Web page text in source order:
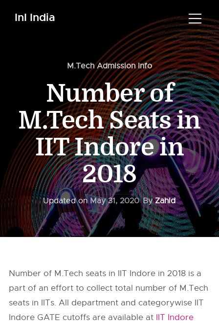
InI India
M.Tech Admission Info
Number of
M.Tech Seats in
IIT Indore in
2018
Updated onMay 31, 2020 ByZahid
Number of M.Tech seats in IIT Indore in 2018 is a
part of an effort to collect total number of M.Tech
seats in IITs. All department and categorywise IIT
Indore GATE cutoffs are available at IIT Indore